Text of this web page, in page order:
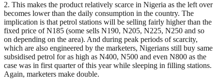
2. This makes the product relatively scarce in Nigeria as the left over
becomes lower than the daily consumption in the country. The
implication is that petrol stations will be selling fairly higher than the
fixed price of N185 (some sells N190, N205, N225, N250 and so
on depending on the area). And during peak periods of scarcity,
which are also engineered by the marketers, Nigerians still buy same
subsidised petrol for as high as N400, N500 and even N800 as the
case was in first quarter of this year while sleeping in filling stations.
Again, marketers make double.